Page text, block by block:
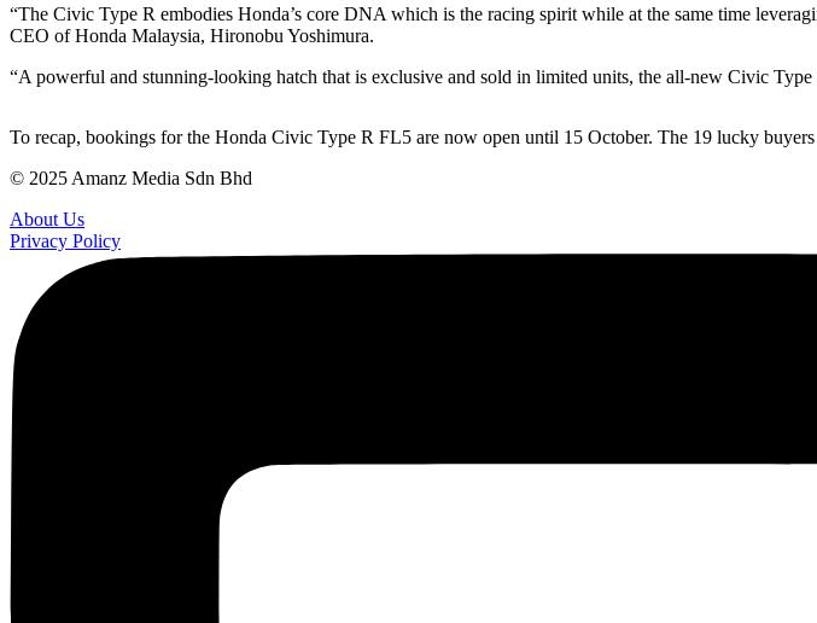
“The Civic Type R embodies Honda’s core DNA which is the racing spirit while at the same time
CEO of Honda Malaysia, Hironobu Yoshimura.
“A powerful and stunning-looking hatch that is exclusive and sold in limited units, the all-new Civic
To recap, bookings for the Honda Civic Type R FL5 are now open until 15 October. The 19 lucky
© 2025 Amanz Media Sdn Bhd
About Us
Privacy Policy